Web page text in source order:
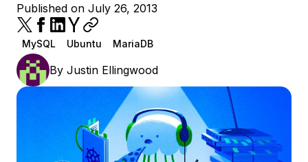
Published on July 26, 2013
MySQL Ubuntu MariaDB
By Justin Ellingwood